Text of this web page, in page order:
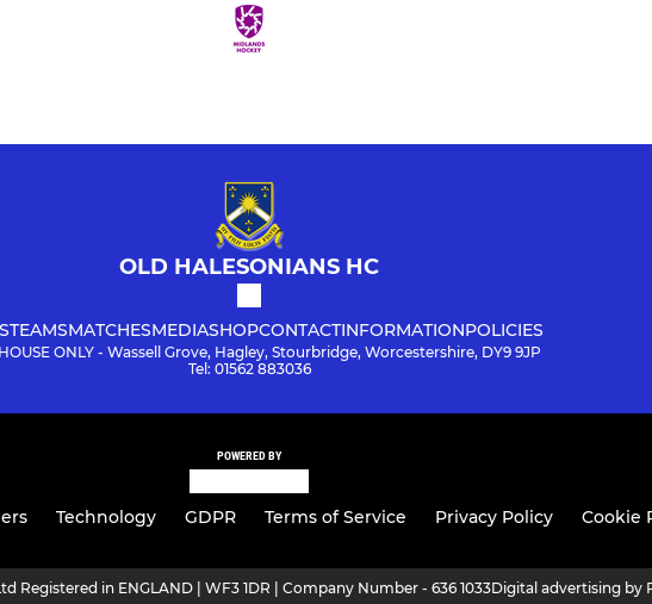
OLD HALESONIANS HC
TEAMSMATCHESMEDIASHOPCONTACTINFORMATIONPOLICIES
ONLY - Wassell Grove, Hagley, Stourbridge, Worcestershire, DY9 9JP
Tel: 01562 883036
POWERED BY
Technology GDPR Terms of Service Privacy Policy Cookie
Registered in ENGLAND | WF3 1DR | Company Number - 636 1033Digital advertising by